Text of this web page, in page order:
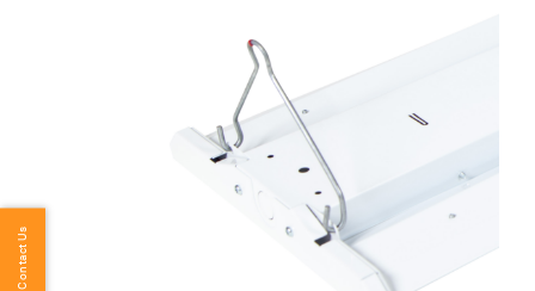
Contact Us